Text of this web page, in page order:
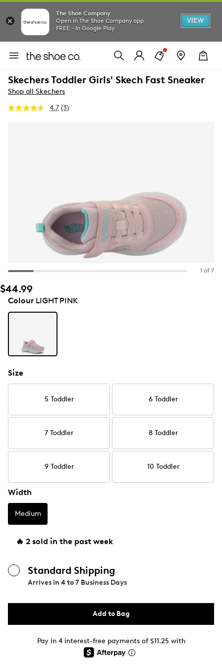
The Shoe Company
Open in The Shoe Company app
FREE - In Google Play
VIEW
Skechers Toddler Girls' Skech Fast Sneaker
Shop all Skechers
4.7 Read
(3)
1 of 7
$44.99
ColourLIGHT PINK
Size
5 Toddler 6 Toddler
7 Toddler 8 Toddler
9 Toddler 10 Toddler
Width
Medium
🔥 2 sold in the past week
Standard Shipping
Arrives in 4 to 7 Business Days
Add to Bag
Pay in 4 interest-free payments of $11.25 with